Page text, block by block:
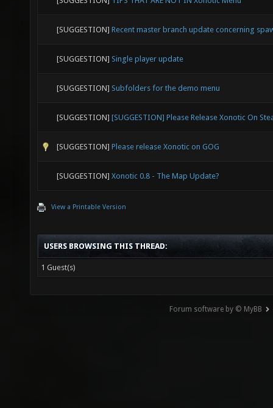
[SUGGESTION] Recent master branch update concerning
[SUGGESTION] Single player update
[SUGGESTION] Subfolders for the demo menu
[SUGGESTION] [SUGGESTION] Please Release Xonotic On
[SUGGESTION] Please release Xonotic on GOG
[SUGGESTION] Xonotic 0.8 - The Map Update?
View a Printable Version
USERS BROWSING THIS THREAD:
1 Guest(s)
Forum software by © MyBB